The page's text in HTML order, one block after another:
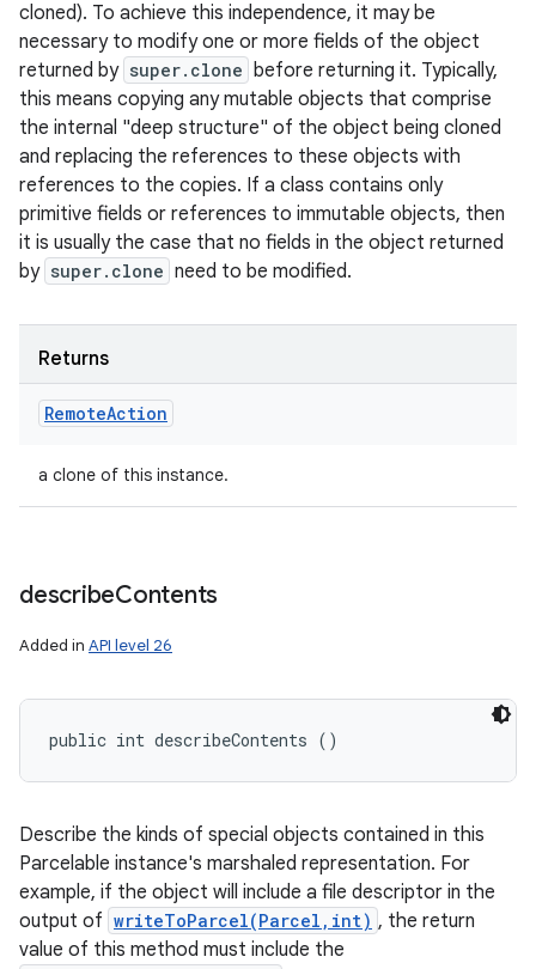
cloned). To achieve this independence, it may be
necessary to modify one or more fields of the object
returned by super.clone before returning it. Typically,
this means copying any mutable objects that comprise
the internal "deep structure" of the object being cloned
and replacing the references to these objects with
references to the copies. If a class contains only
primitive fields or references to immutable objects, then
it is usually the case that no fields in the object returned
by super.clone need to be modified.
Returns
RemoteAction
a clone of this instance.
describeContents
Added in API level 26
public int describeContents ()
Describe the kinds of special objects contained in this
Parcelable instance's marshaled representation. For
example, if the object will include a file descriptor in the
output of writeToParcel(Parcel,int) , the return
value of this method must include the